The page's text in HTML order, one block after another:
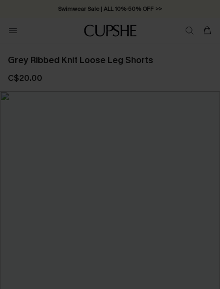
Swimwear Sale | ALL 10%-50% OFF >>
Grey Ribbed Knit Loose Leg Shorts
C$20.00